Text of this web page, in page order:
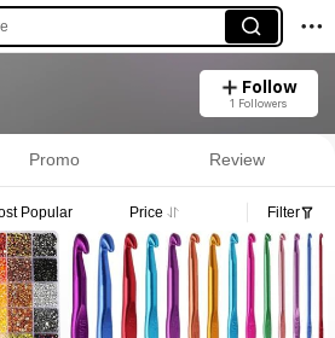
Follow
1 Followers
Promo Review
Popular Price Filter